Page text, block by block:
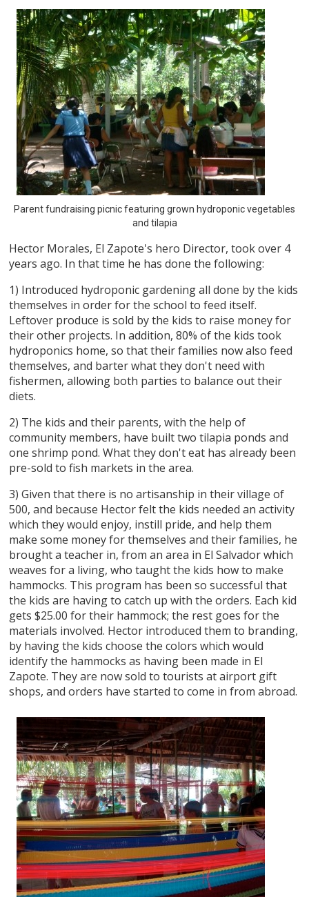
Parent fundraising picnic featuring grown hydroponic vegetables
and tilapia
Hector Morales, El Zapote's hero Director, took over 4
years ago. In that time he has done the following:
1) Introduced hydroponic gardening all done by the kids
themselves in order for the school to feed itself.
Leftover produce is sold by the kids to raise money for
their other projects. In addition, 80% of the kids took
hydroponics home, so that their families now also feed
themselves, and barter what they don't need with
fishermen, allowing both parties to balance out their
diets.
2) The kids and their parents, with the help of
community members, have built two tilapia ponds and
one shrimp pond. What they don't eat has already been
pre-sold to fish markets in the area.
3) Given that there is no artisanship in their village of
500, and because Hector felt the kids needed an activity
which they would enjoy, instill pride, and help them
make some money for themselves and their families, he
brought a teacher in, from an area in El Salvador which
weaves for a living, who taught the kids how to make
hammocks. This program has been so successful that
the kids are having to catch up with the orders. Each kid
gets $25.00 for their hammock; the rest goes for the
materials involved. Hector introduced them to branding,
by having the kids choose the colors which would
identify the hammocks as having been made in El
Zapote. They are now sold to tourists at airport gift
shops, and orders have started to come in from abroad.